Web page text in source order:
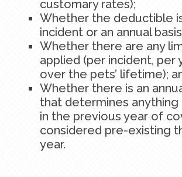
customary rates);
Whether the deductible
incident or an annual
Whether there are any
applied (per incident, per
over the pets’ lifetime);
Whether there is an
that determines anything
in the previous year of
considered pre-existing
year.